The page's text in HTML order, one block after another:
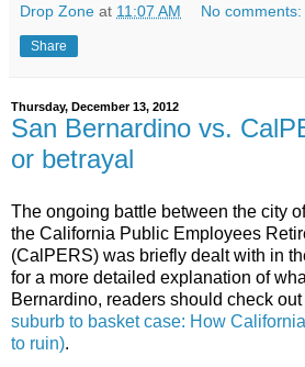
Drop Zone at 11:07 AM No comments:
Share
Thursday, December 13, 2012
San Bernardino vs.
or betrayal
The ongoing battle between the city
the California Public Employees
(CalPERS) was briefly dealt with in
for a more detailed explanation of
Bernardino, readers should check
suburb to basket case: How
to ruin).